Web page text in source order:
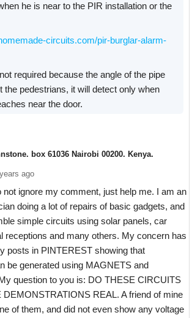
he is near to the PIR installation or the
circuits.com/pir-burglar-alarm-
required because the angle of the pipe
the pedestrians, it will detect only when
near the door.
box 61036 Nairobi 00200. Kenya.
ago
not ignore my comment, just help me. I am an
doing a lot of repairs of basic gadgets, and
simple circuits using solar panels, car
receptions and many others. My concern has
posts in PINTEREST showing that
be generated using MAGNETS and
question to you is: DO THESE CIRCUITS
REAL. A friend of mine
of them, and did not even show any voltage